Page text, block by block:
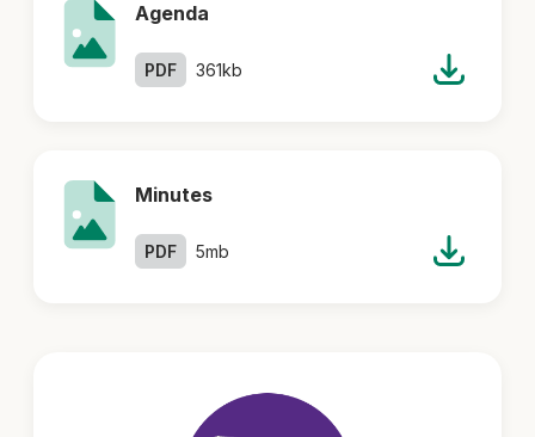
Agenda
PDF 361kb
Minutes
PDF 5mb